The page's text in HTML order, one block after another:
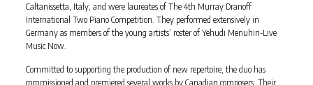
Caltanissetta, Italy, and were laureates of The 4th Murray Dranoff
International Two Piano Competition. They performed extensively in
Germany as members of the young artists’ roster of Yehudi Menuhin-Live
Music Now.
Committed to supporting the production of new repertoire, the duo has
commissioned and premiered several works by Canadian composers. Their